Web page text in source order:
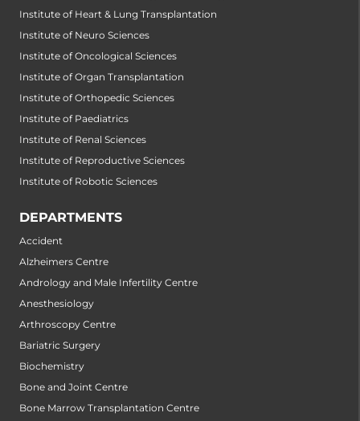
Institute of Heart & Lung Transplantation
Institute of Neuro Sciences
Institute of Oncological Sciences
Institute of Organ Transplantation
Institute of Orthopedic Sciences
Institute of Paediatrics
Institute of Renal Sciences
Institute of Reproductive Sciences
Institute of Robotic Sciences
DEPARTMENTS
Accident
Alzheimers Centre
Andrology and Male Infertility Centre
Anesthesiology
Arthroscopy Centre
Bariatric Surgery
Biochemistry
Bone and Joint Centre
Bone Marrow Transplantation Centre